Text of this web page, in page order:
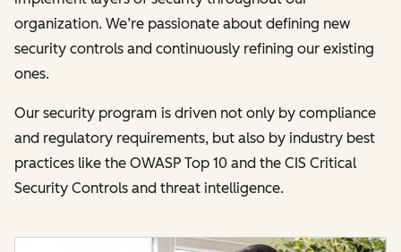
organization. We’re passionate about defining new
security controls and continuously refining our existing
ones.
Our security program is driven not only by compliance
and regulatory requirements, but also by industry best
practices like the OWASP Top 10 and the CIS Critical
Security Controls and threat intelligence.